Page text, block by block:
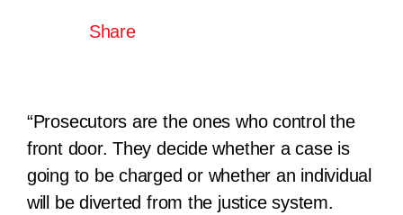
Share
“Prosecutors are the ones who control the
front door. They decide whether a case is
going to be charged or whether an individual
will be diverted from the justice system.